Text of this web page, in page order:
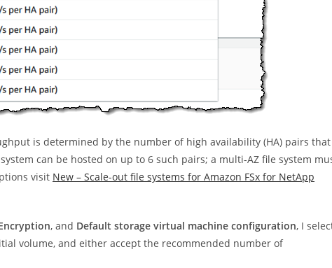
is determined by the number of high availability (HA) pairs that
can be hosted on up to 6 such pairs; a multi-AZ file system
visit New – Scale-out file systems for Amazon FSx for NetApp
, and Default storage virtual machine configuration, I
volume, and either accept the recommended number of